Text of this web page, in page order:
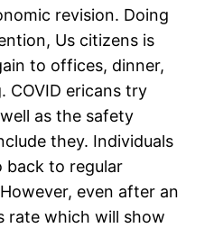
revision. Doing
Us citizens is
to offices, dinner,
COVID ericans try
as the safety
they. Individuals
back to regular
even after an
rate which will show